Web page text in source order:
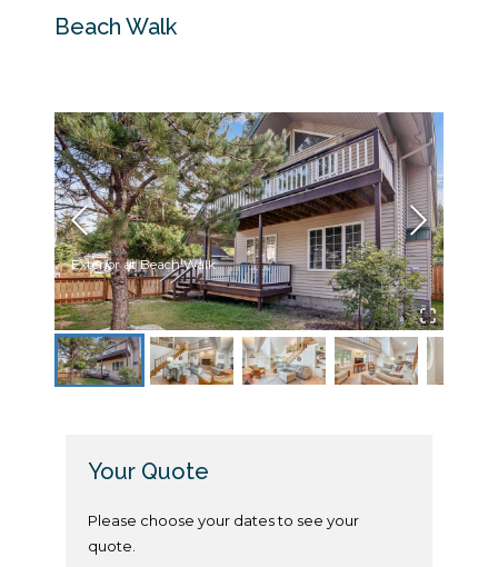
Beach Walk
Exterior at Beach Walk
Your Quote
Please choose your dates to see your
quote.